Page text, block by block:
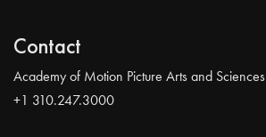
Contact
Academy of Motion Picture Arts and Sciences
+1 310.247.3000